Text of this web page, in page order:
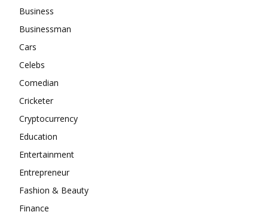
Business
Businessman
Cars
Celebs
Comedian
Cricketer
Cryptocurrency
Education
Entertainment
Entrepreneur
Fashion & Beauty
Finance